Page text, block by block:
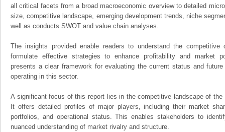
all critical facets from a broad macroeconomic overview to detailed
size, competitive landscape, emerging development trends, niche
well as conducts SWOT and value chain analyses.
The insights provided enable readers to understand the
formulate effective strategies to enhance profitability and market
presents a clear framework for evaluating the current status and
operating in this sector.
A significant focus of this report lies in the competitive landscape of the
It offers detailed profiles of major players, including their market
portfolios, and operational status. This enables stakeholders to
nuanced understanding of market rivalry and structure.